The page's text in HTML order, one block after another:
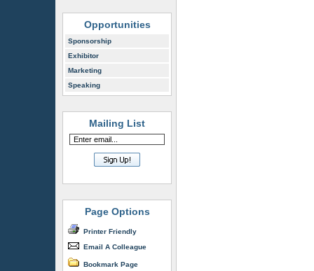
Opportunities
Sponsorship
Exhibitor
Marketing
Speaking
Mailing List
Page Options
Printer Friendly
Email A Colleague
Bookmark Page